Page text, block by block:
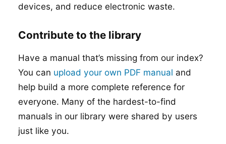
devices, and reduce electronic waste.
Contribute to the library
Have a manual that’s missing from our index?
You can upload your own PDF manual and
help build a more complete reference for
everyone. Many of the hardest-to-find
manuals in our library were shared by users
just like you.